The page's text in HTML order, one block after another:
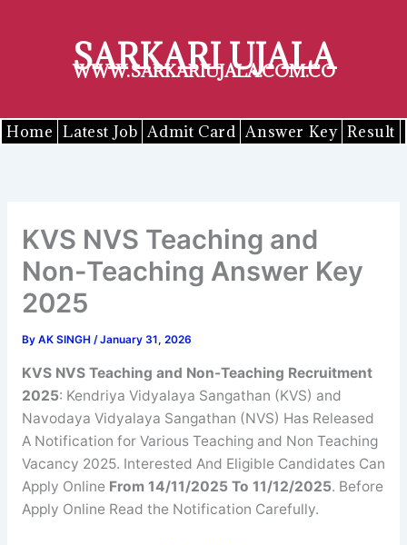
SARKARI UJALA
WWW.SARKARIUJALA.COM.CO
Home Latest Job Admit Card Answer Key Result
KVS NVS Teaching and
Non-Teaching Answer Key
2025
By AK SINGH /January 31, 2026
KVS NVS Teaching and Non-Teaching Recruitment
2025: Kendriya Vidyalaya Sangathan (KVS) and
Navodaya Vidyalaya Sangathan (NVS) Has Released
A Notification for Various Teaching and Non Teaching
Vacancy 2025. Interested And Eligible Candidates Can
Apply Online From 14/11/2025 To 11/12/2025. Before
Apply Online Read the Notification Carefully.